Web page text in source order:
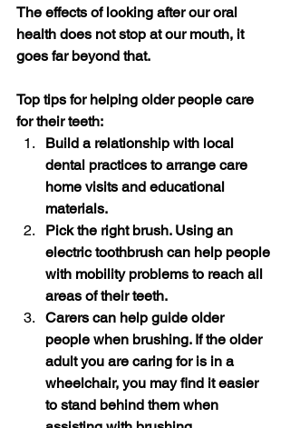
The effects of looking after our oral
health does not stop at our mouth, it
goes far beyond that.
Top tips for helping older people care
for their teeth:
Build a relationship with local
dental practices to arrange care
home visits and educational
materials.
Pick the right brush. Using an
electric toothbrush can help people
with mobility problems to reach all
areas of their teeth.
Carers can help guide older
people when brushing. If the older
adult you are caring for is in a
wheelchair, you may find it easier
to stand behind them when